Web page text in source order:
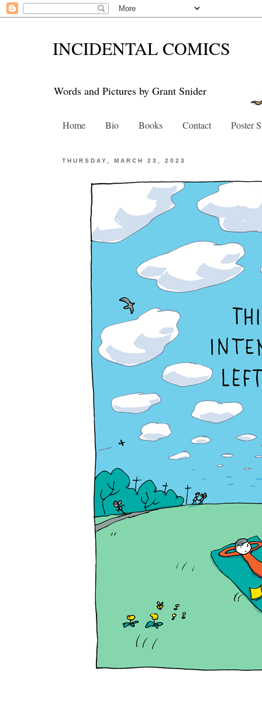
INCIDENTAL COMICS
Words and Pictures by Grant Snider
Home Bio Books Contact Poster
THURSDAY, MARCH 23, 2023